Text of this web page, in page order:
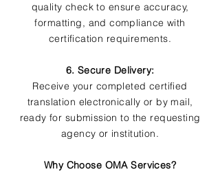
quality check to ensure accuracy,
formatting, and compliance with
certification requirements.
6. Secure Delivery:
Receive your completed certified
translation electronically or by mail,
ready for submission to the requesting
agency or institution.
Why Choose OMA Services?